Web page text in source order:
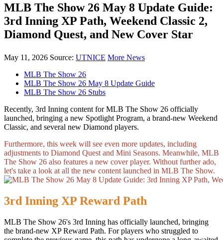
MLB The Show 26 May 8 Update Guide:
3rd Inning XP Path, Weekend Classic 2,
Diamond Quest, and New Cover Star
May 11, 2026 Source: UTNICE More News
MLB The Show 26
MLB The Show 26 May 8 Update Guide
MLB The Show 26 Stubs
Recently, 3rd Inning content for MLB The Show 26 officially
launched, bringing a new Spotlight Program, a brand-new Weekend
Classic, and several new Diamond players.
Furthermore, this week will see even more updates, including
adjustments to Diamond Quest and Mini Seasons. Meanwhile, MLB
The Show 26 also features a new cover player. Without further ado,
let's take a look at all the new content launched in MLB The Show.
3rd Inning XP Reward Path
MLB The Show 26's 3rd Inning has officially launched, bringing
the brand-new XP Reward Path. For players who struggled to